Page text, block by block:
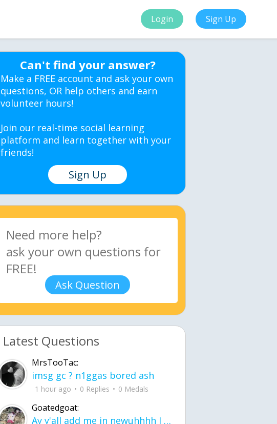
Login Sign Up
Can't find your answer?
Make a FREE account and ask your own
questions, OR help others and earn
volunteer hours!
Join our real-time social learning
platform and learn together with your
friends!
Sign Up
Ask Question
Latest Questions
MrsTooTac:
imsg gc ? n1ggas bored ash
1 hour ago 0 Replies 0 Medals
Goatedgoat:
Ay y'all add me in newuhhhh I need friends on ts